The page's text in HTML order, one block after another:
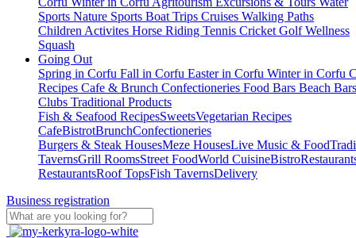
Sports Nature Sports Boat Trips Cruises Walking Paths
Children Activites Horse Riding Tennis Cricket GolfWellness
Squash
Going Out
Spring in Corfu Fall in Corfu Easter in Corfu Winter in Corfu
Recipes Cafe & Brunch Confectioneries Food Bars Beach
Clubs Traditional Products
Fish & Seafood RecipesSweetsVegetarian Recipes
CafeBistrotBrunchConfectioneries
Burgers & Steak HousesMeze HousesLive Music & Food
TavernsGrill RoomsStreet FoodWorld CuisineBistro
RestaurantsRoof TopsFish TavernsDelivery
Business registration